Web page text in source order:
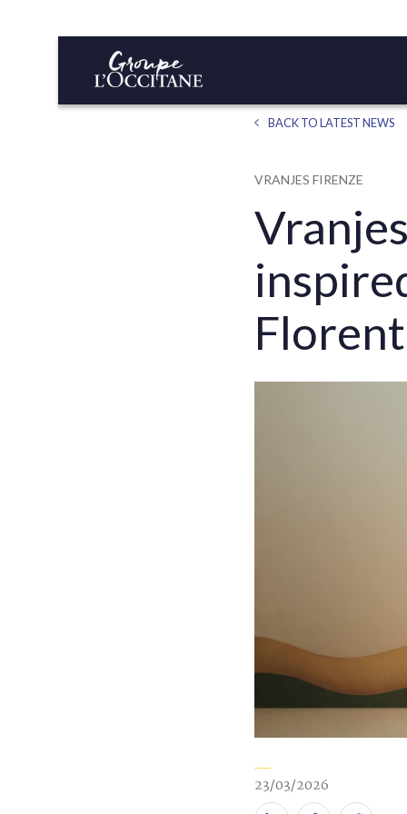
BACK TO LATEST NEWS
VRANJES FIRENZE
23/03/2026